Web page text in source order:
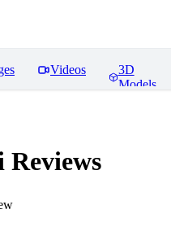
Videos
3D
Models
Reviews